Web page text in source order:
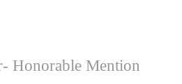
Honorable Mention